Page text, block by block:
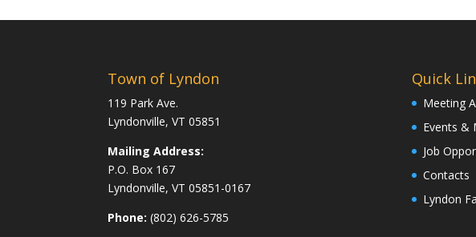
Town of Lyndon
119 Park Ave.
Lyndonville, VT 05851
Mailing Address:
P.O. Box 167
Lyndonville, VT 05851-0167
Phone: (802) 626-5785
Quick
Meeting
Events &
Job
Contacts
Lyndon